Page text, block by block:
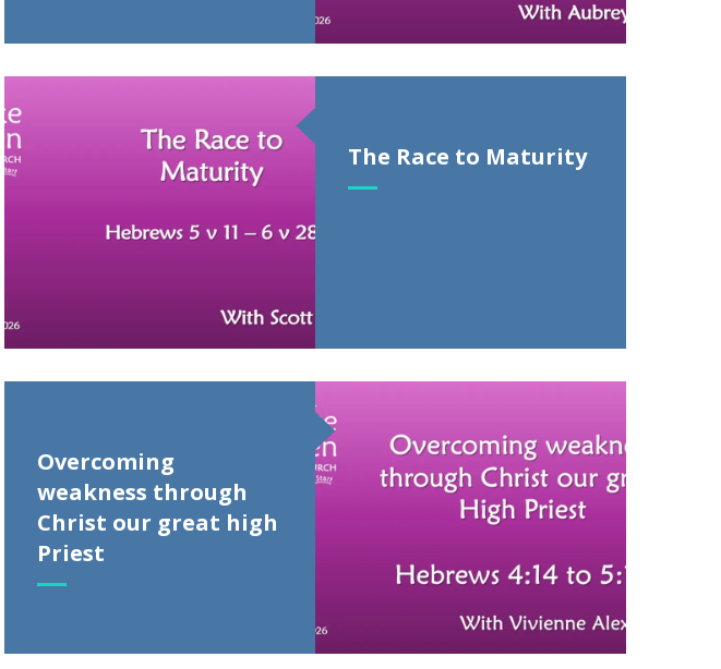
The Race to Maturity
Overcoming
weakness through
Christ our great high
Priest